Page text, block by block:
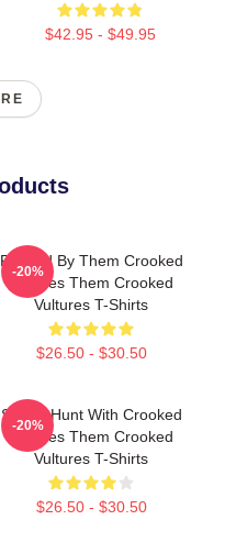
$42.95 - $49.95
Rocked By Them Crooked
Vultures Them Crooked
Vultures T-Shirts
$26.50 - $30.50
-20%
Sound Hunt With Crooked
Vultures Them Crooked
Vultures T-Shirts
$26.50 - $30.50
-20%